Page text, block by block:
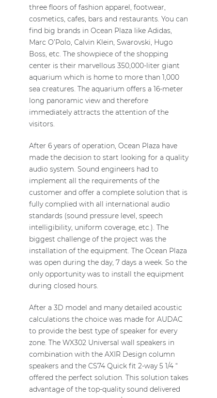
three floors of fashion apparel, footwear,
cosmetics, cafes, bars and restaurants. You can
find big brands in Ocean Plaza like Adidas,
Marc O’Polo, Calvin Klein, Swarovski, Hugo
Boss, etc. The showpiece of the shopping
center is their marvellous 350,000-liter giant
aquarium which is home to more than 1,000
sea creatures. The aquarium offers a 16-meter
long panoramic view and therefore
immediately attracts the attention of the
visitors.
After 6 years of operation, Ocean Plaza have
made the decision to start looking for a quality
audio system. Sound engineers had to
implement all the requirements of the
customer and offer a complete solution that is
fully complied with all international audio
standards (sound pressure level, speech
intelligibility, uniform coverage, etc.). The
biggest challenge of the project was the
installation of the equipment. The Ocean Plaza
was open during the day, 7 days a week. So the
only opportunity was to install the equipment
during closed hours.
After a 3D model and many detailed acoustic
calculations the choice was made for AUDAC
to provide the best type of speaker for every
zone. The WX302 Universal wall speakers in
combination with the AXIR Design column
speakers and the CS74 Quick fit 2-way 5 1/4 “
offered the perfect solution. This solution takes
advantage of the top-quality sound delivered